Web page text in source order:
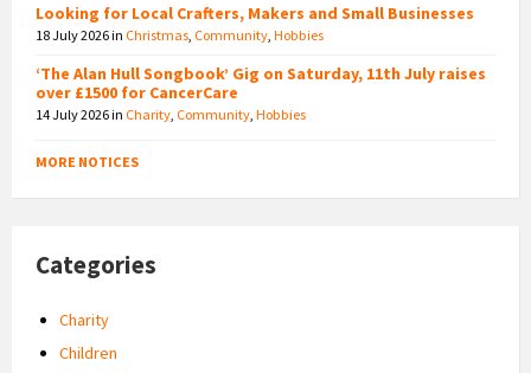
Looking for Local Crafters, Makers and Small Businesses
18 July 2026in Christmas Community Hobbies
‘The Alan Hull Songbook’ Gig on Saturday, 11th July raises
over £1500 for CancerCare
14 July 2026in Charity Community Hobbies
MORE NOTICES
Categories
Charity
Children